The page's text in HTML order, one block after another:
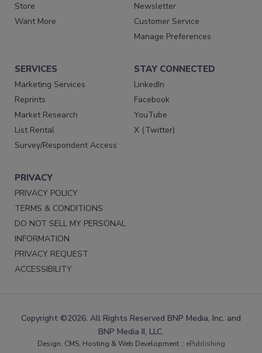
Store
Want More
Newsletter
Customer Service
Manage Preferences
SERVICES
Marketing Services
Reprints
Market Research
List Rental
Survey/Respondent Access
STAY CONNECTED
LinkedIn
Facebook
YouTube
X (Twitter)
PRIVACY
PRIVACY POLICY
TERMS & CONDITIONS
DO NOT SELL MY PERSONAL
INFORMATION
PRIVACY REQUEST
ACCESSIBILITY
Copyright ©2026. All Rights Reserved BNP Media, Inc. and
BNP Media II, LLC.
Design, CMS, Hosting & Web Development :: ePublishing